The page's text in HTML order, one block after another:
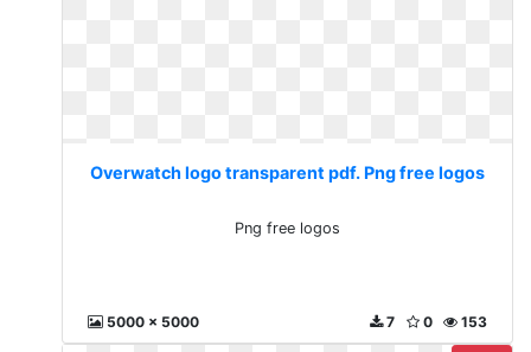
Overwatch logo transparent pdf. Png free logos
Png free logos
5000 x 5000 153
0
7